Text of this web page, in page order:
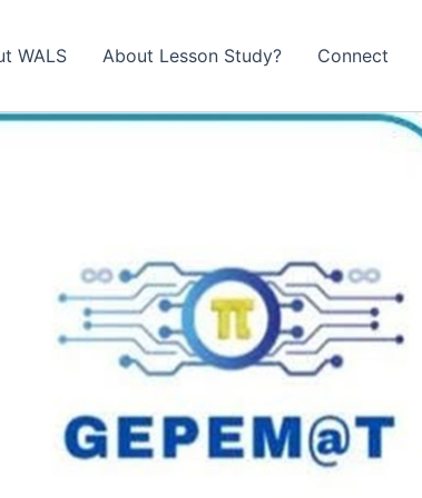
WALS About Lesson Study?​ Connect